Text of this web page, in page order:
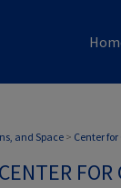
and Space > Center
CENTER